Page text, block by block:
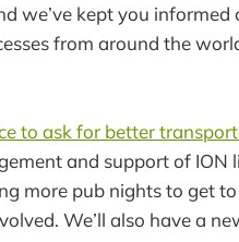
we’ve kept you informed
from around the
to ask for better
and support of ION
more pub nights to get
We’ll also have a